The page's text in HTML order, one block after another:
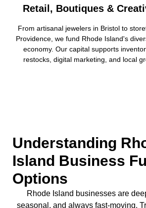
Retail, Boutiques &
From artisanal jewelers in Bristol to
Providence, we fund Rhode Island's
economy. Our capital supports
restocks, digital marketing, and local
Understanding
Island Business
Options
Rhode Island businesses are
seasonal, and always fast-moving.